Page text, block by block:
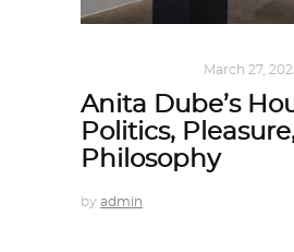
March 27,
Anita Dube’s
Politics,
Philosophy
by admin